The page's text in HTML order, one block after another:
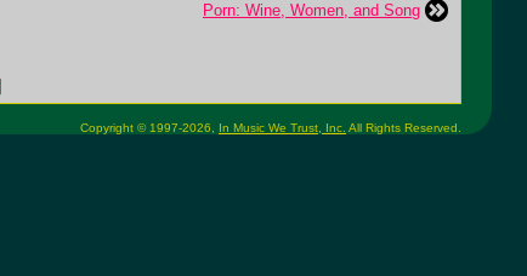
Porn: Wine, Women, and Song
Copyright © 1997-2026, In Music We Trust, Inc. All Rights Reserved.